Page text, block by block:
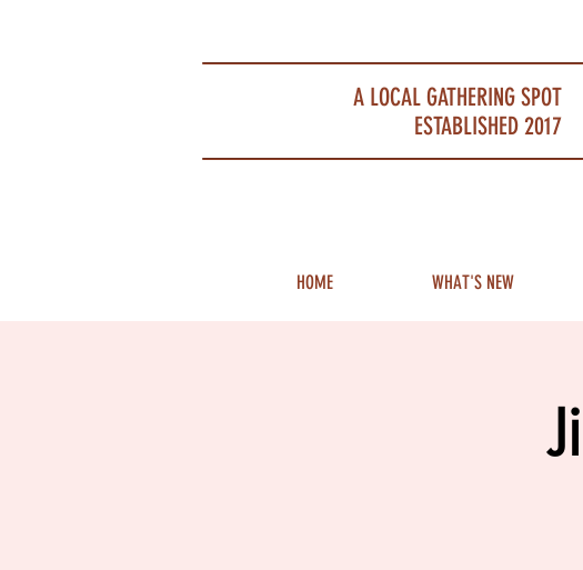
A LOCAL GATHERING SPOT
ESTABLISHED 2017
HOME WHAT'S NEW